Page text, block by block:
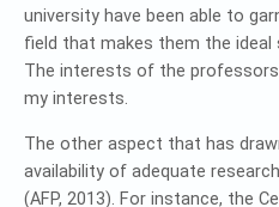
university have been able to
field that makes them the ideal
The interests of the
my interests.
The other aspect that has
availability of adequate
(AFP, 2013). For instance, the